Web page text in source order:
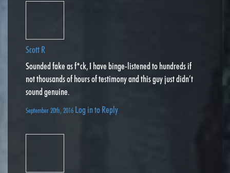
Scott R
Sounded fake as f*ck, I have binge-listened to hundreds if
not thousands of hours of testimony and this guy just didn’t
sound genuine.
September 20th, 2016 Log in to Reply